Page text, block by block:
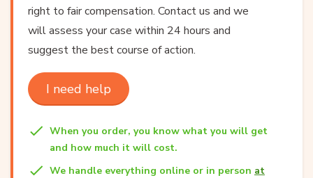
right to fair compensation. Contact us and we
will assess your case within 24 hours and
suggest the best course of action.
I need help
When you order, you know what you will get
and how much it will cost.
We handle everything online or in person at